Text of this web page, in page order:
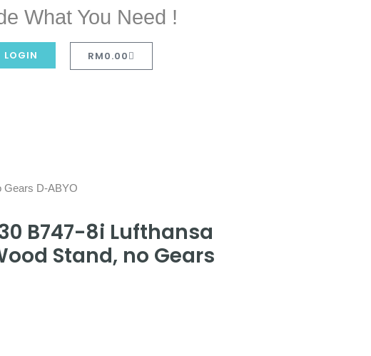
What You Need !
LOGIN RM0.00
Gears D-ABYO
B747-8i Lufthansa
Stand, no Gears